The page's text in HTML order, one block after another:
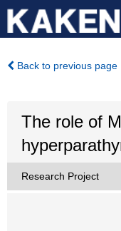
Back to previous page
The role of
Research Project